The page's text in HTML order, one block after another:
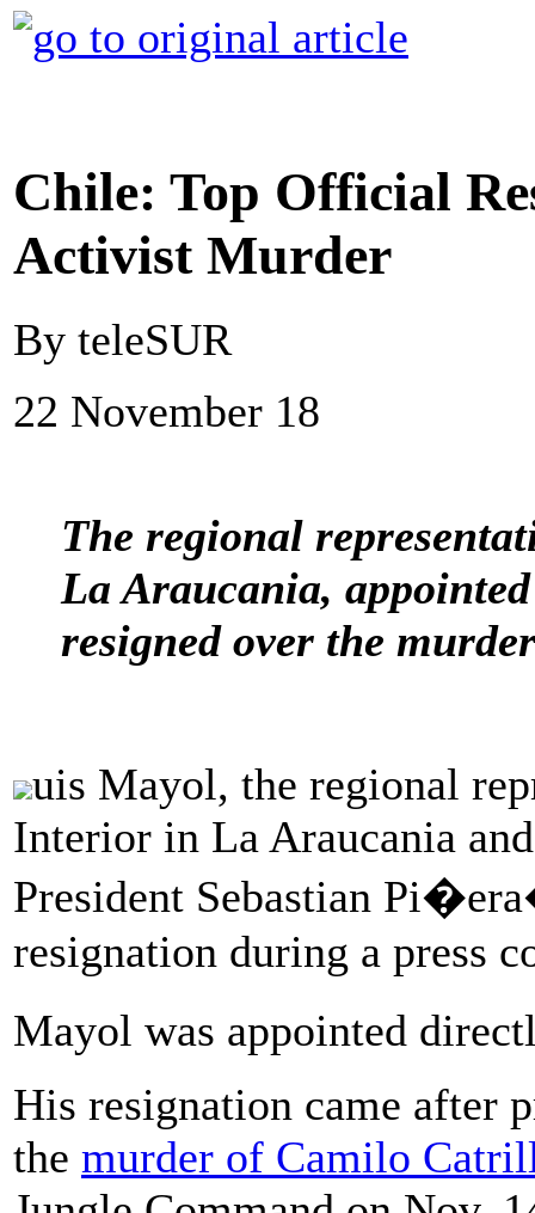
Chile: Top Official
Activist Murder
By teleSUR
22 November 18
The regional
La Araucania,
resigned over the
uis Mayol, the regional
Interior in La Araucania
President Sebastian
resignation during a press
Mayol was appointed
His resignation came after
the murder of Camilo